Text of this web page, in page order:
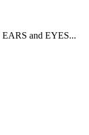
EARS and EYES...